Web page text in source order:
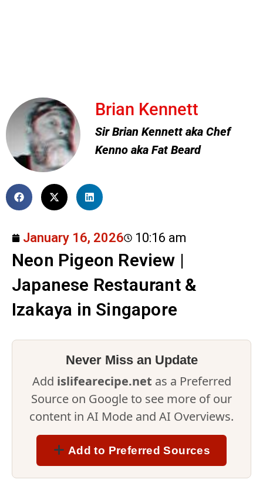
Brian Kennett
Sir Brian Kennett aka Chef
Kenno aka Fat Beard
January 16, 2026 10:16 am
Neon Pigeon Review |
Japanese Restaurant &
Izakaya in Singapore
Never Miss an Update
Add islifearecipe.net as a Preferred
Source on Google to see more of our
content in AI Mode and AI Overviews.
Add to Preferred Sources